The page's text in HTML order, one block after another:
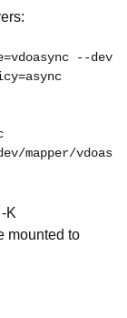
--
mapper/
K
mounted to